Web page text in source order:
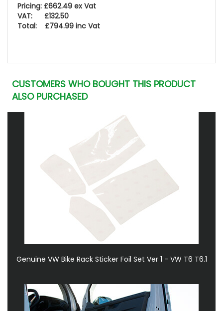
Pricing: £662.49 ex Vat
VAT: £132.50
Total: £794.99 inc Vat
CUSTOMERS WHO BOUGHT THIS PRODUCT
ALSO PURCHASED
Genuine VW Bike Rack Sticker Foil Set Ver 1 - VW T6 T6.1